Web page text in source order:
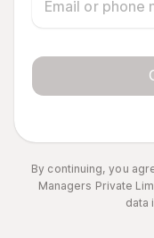
By continuing, you
Managers Private
data